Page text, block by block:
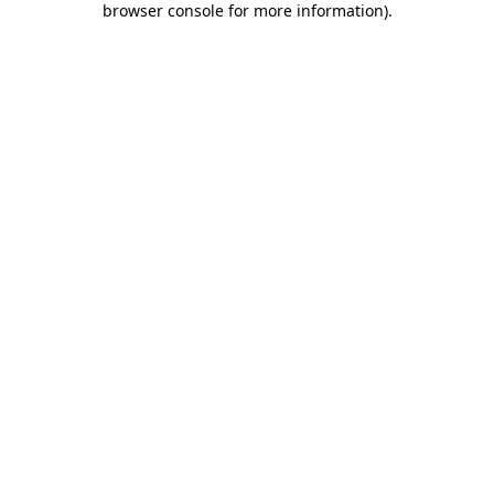
browser console for more information).